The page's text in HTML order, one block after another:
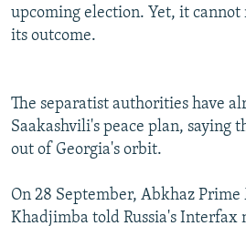
upcoming election. Yet, it
its outcome.
The separatist authorities have
Saakashvili's peace plan, saying
out of Georgia's orbit.
On 28 September, Abkhaz
Khadjimba told Russia's Interfax